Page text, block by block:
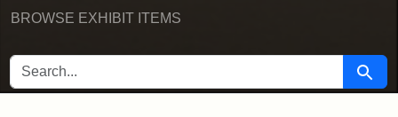
BROWSE EXHIBIT ITEMS
SEARCH FOR Search